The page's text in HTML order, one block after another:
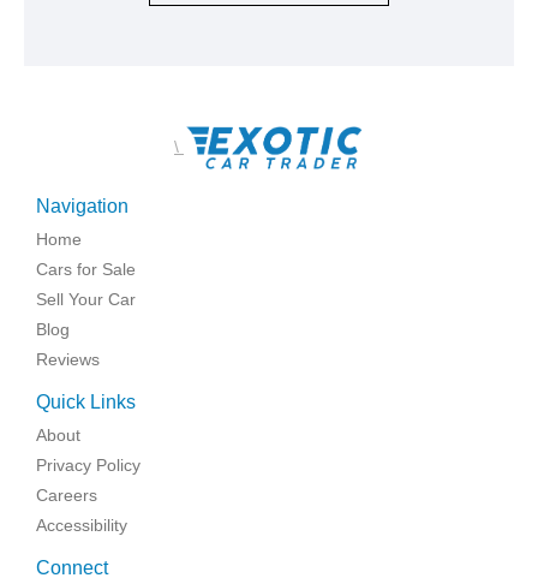
\
Navigation
Home
Cars for Sale
Sell Your Car
Blog
Reviews
Quick Links
About
Privacy Policy
Careers
Accessibility
Connect